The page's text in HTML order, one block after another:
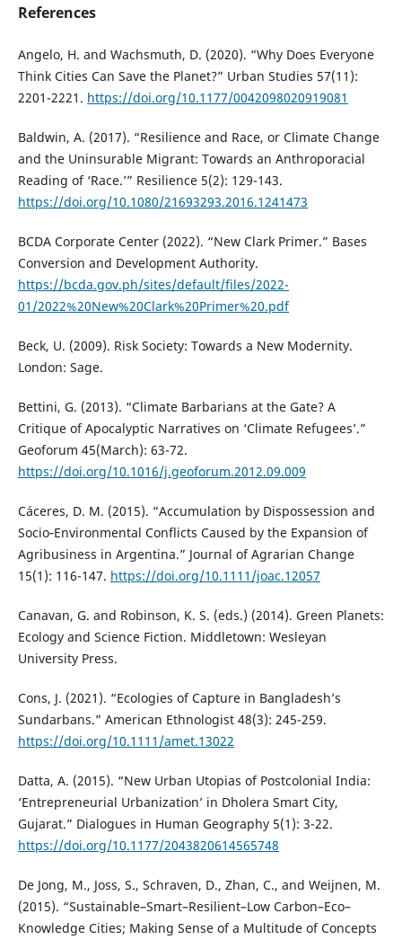
References
Angelo, H. and Wachsmuth, D. (2020). “Why Does Everyone
Think Cities Can Save the Planet?” Urban Studies 57(11):
2201-2221. https://doi.org/10.1177/0042098020919081
Baldwin, A. (2017). “Resilience and Race, or Climate Change
and the Uninsurable Migrant: Towards an Anthroporacial
Reading of ‘Race.’” Resilience 5(2): 129-143.
https://doi.org/10.1080/21693293.2016.1241473
BCDA Corporate Center (2022). “New Clark Primer.” Bases
Conversion and Development Authority.
https://bcda.gov.ph/sites/default/files/2022-
01/2022%20New%20Clark%20Primer%20.pdf
Beck, U. (2009). Risk Society: Towards a New Modernity.
London: Sage.
Bettini, G. (2013). “Climate Barbarians at the Gate? A
Critique of Apocalyptic Narratives on ‘Climate Refugees’.”
Geoforum 45(March): 63-72.
https://doi.org/10.1016/j.geoforum.2012.09.009
Cáceres, D. M. (2015). “Accumulation by Dispossession and
Socio‐Environmental Conflicts Caused by the Expansion of
Agribusiness in Argentina.” Journal of Agrarian Change
15(1): 116-147. https://doi.org/10.1111/joac.12057
Canavan, G. and Robinson, K. S. (eds.) (2014). Green Planets:
Ecology and Science Fiction. Middletown: Wesleyan
University Press.
Cons, J. (2021). “Ecologies of Capture in Bangladesh’s
Sundarbans.” American Ethnologist 48(3): 245-259.
https://doi.org/10.1111/amet.13022
Datta, A. (2015). “New Urban Utopias of Postcolonial India:
‘Entrepreneurial Urbanization’ in Dholera Smart City,
Gujarat.” Dialogues in Human Geography 5(1): 3-22.
https://doi.org/10.1177/2043820614565748
De Jong, M., Joss, S., Schraven, D., Zhan, C., and Weijnen, M.
(2015). “Sustainable–Smart–Resilient–Low Carbon–Eco–
Knowledge Cities; Making Sense of a Multitude of Concepts